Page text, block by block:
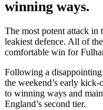
winning ways.
The most potent attack in
leakiest defence. All of
comfortable win for
Following a
the weekend’s early
to winning ways and
England’s second tier.